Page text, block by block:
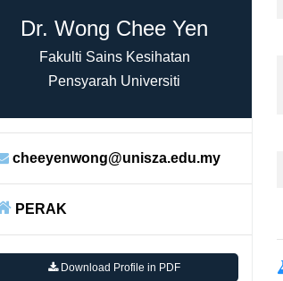
Dr. Wong Chee Yen
Fakulti Sains Kesihatan
Pensyarah Universiti
cheeyenwong@unisza.edu.my
PERAK
Download Profile in PDF